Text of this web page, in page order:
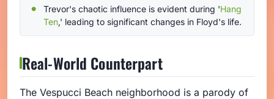
Trevor's chaotic influence is evident during 'Hang
Ten,' leading to significant changes in Floyd's life.
Real-World Counterpart
The Vespucci Beach neighborhood is a parody of